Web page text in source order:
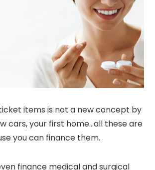
items is not a new concept by
cars, your first home…all these are
you can finance them.
finance medical and surgical